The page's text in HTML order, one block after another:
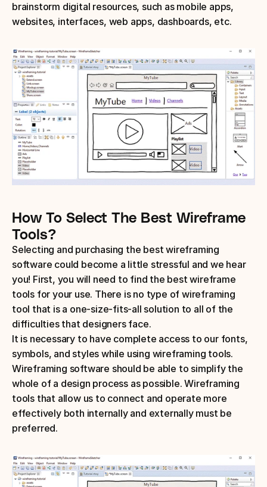
brainstorm digital resources, such as mobile apps,
websites, interfaces, web apps, dashboards, etc.
How To Select The Best Wireframe
Tools?
Selecting and purchasing the best wireframing
software could become a little stressful and we hear
you! First, you will need to find the best wireframe
tools for your use. There is no type of wireframing
tool that is a one-size-fits-all solution to all of the
difficulties that designers face.
It is necessary to have complete access to our fonts,
symbols, and styles while using wireframing tools.
Wireframing software should be able to simplify the
whole of a design process as possible. Wireframing
tools that allow us to connect and operate more
effectively both internally and externally must be
preferred.